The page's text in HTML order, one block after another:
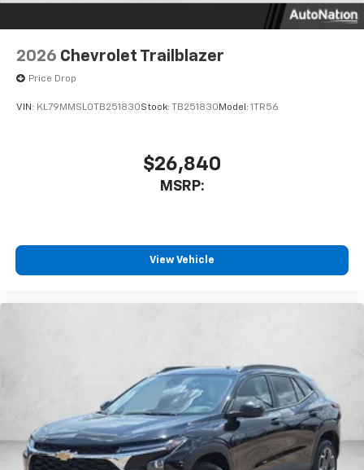
2026 Chevrolet Trailblazer
Price Drop
VIN: KL79MMSL0TB251830Stock: TB251830 Model: 1TR56
$26,840
MSRP:
View Vehicle